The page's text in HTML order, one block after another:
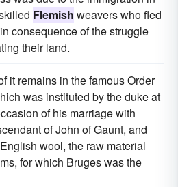
Flemish weavers who fled
consequence of the struggle
their land.
it remains in the famous Order
was instituted by the duke at
of his marriage with
of John of Gaunt, and
wool, the raw material
for which Bruges was the